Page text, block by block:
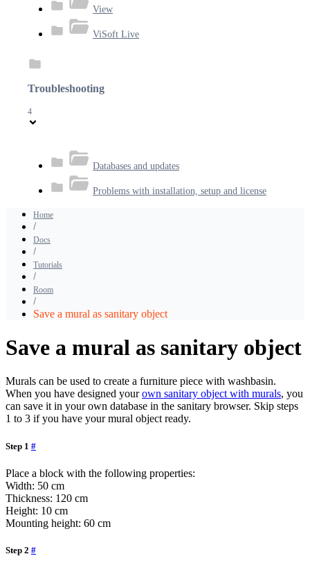
View
ViSoft Live
Troubleshooting
4
Databases and updates
Problems with installation, setup and license
Home
Docs
Tutorials
Room
Save a mural as sanitary object
Save a mural as sanitary object
Murals can be used to create a furniture piece with washbasin.
When you have designed yourown sanitary object with murals, you
can save it in your own database in the sanitary browser. Skip steps
1 to 3 if you have your mural object ready.
Step 1 #
Place a block with the following properties:
Width: 50 cm
Thickness: 120 cm
Height: 10 cm
Mounting height: 60 cm
Step 2 #